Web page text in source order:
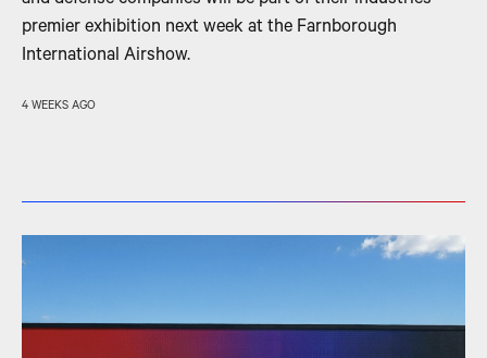
premier exhibition next week at the Farnborough
International Airshow.
4 WEEKS AGO